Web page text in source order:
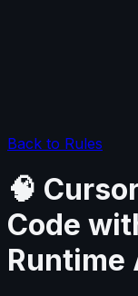
Back to Rules
🧠
Code
Runtime